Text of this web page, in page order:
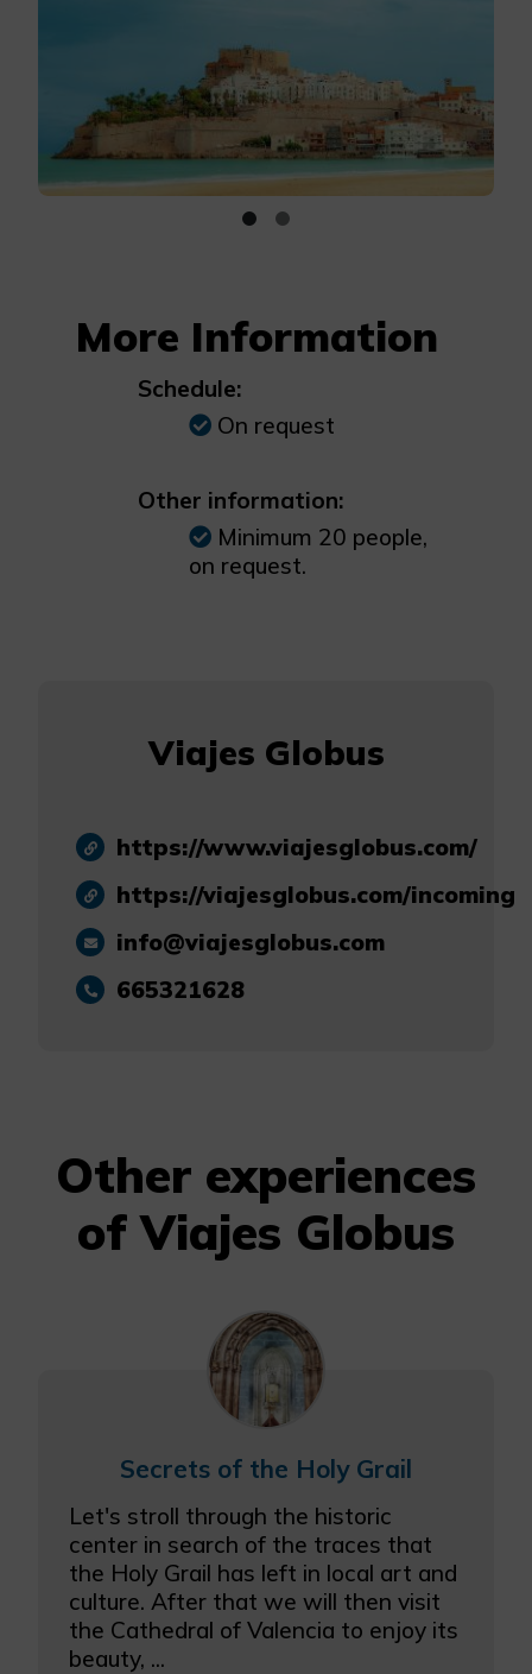
More Information
Schedule:
On request
Other information:
Minimum 20 people,
on request.
Viajes Globus
https://www.viajesglobus.com/
https://viajesglobus.com/incoming
info@viajesglobus.com
665321628
Other experiences
of Viajes Globus
Secrets of the Holy Grail
Let's stroll through the historic
center in search of the traces that
the Holy Grail has left in local art and
culture. After that we will then visit
the Cathedral of Valencia to enjoy its
beauty, ...